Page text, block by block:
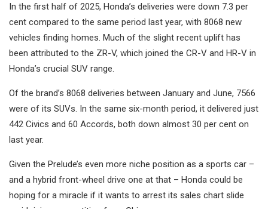
In the first half of 2025, Honda’s deliveries were down 7.3 per
cent compared to the same period last year, with 8068 new
vehicles finding homes. Much of the slight recent uplift has
been attributed to the ZR-V, which joined the CR-V and HR-V in
Honda’s crucial SUV range.
Of the brand’s 8068 deliveries between January and June, 7566
were of its SUVs. In the same six-month period, it delivered just
442 Civics and 60 Accords, both down almost 30 per cent on
last year.
Given the Prelude’s even more niche position as a sports car –
and a hybrid front-wheel drive one at that – Honda could be
hoping for a miracle if it wants to arrest its sales chart slide